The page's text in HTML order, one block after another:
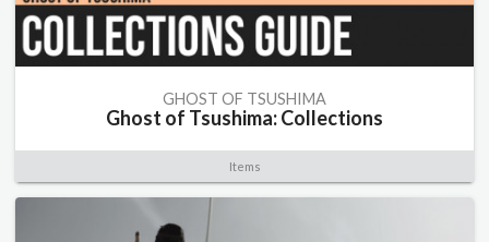
GHOST OF TSUSHIMA
Ghost of Tsushima: Collections
Items